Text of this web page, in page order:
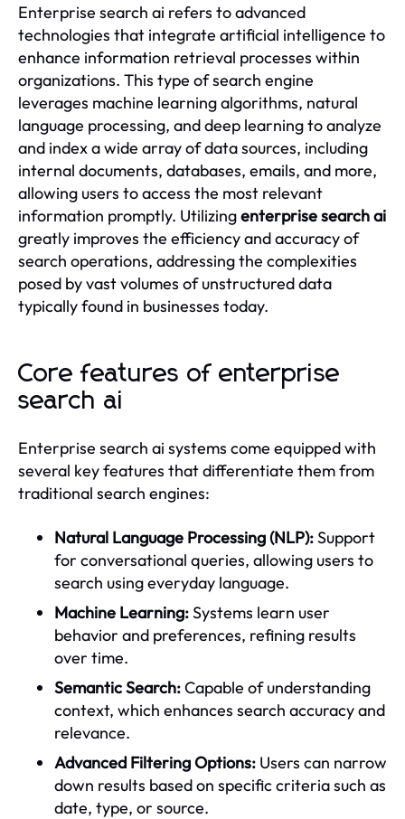
Enterprise search ai refers to advanced
technologies that integrate artificial intelligence to
enhance information retrieval processes within
organizations. This type of search engine
leverages machine learning algorithms, natural
language processing, and deep learning to analyze
and index a wide array of data sources, including
internal documents, databases, emails, and more,
allowing users to access the most relevant
information promptly. Utilizingenterprise search ai
greatly improves the efficiency and accuracy of
search operations, addressing the complexities
posed by vast volumes of unstructured data
typically found in businesses today.
Core features of enterprise
search ai
Enterprise search ai systems come equipped with
several key features that differentiate them from
traditional search engines:
Natural Language Processing (NLP):Support
for conversational queries, allowing users to
search using everyday language.
Machine Learning:Systems learn user
behavior and preferences, refining results
over time.
Semantic Search:Capable of understanding
context, which enhances search accuracy and
relevance.
Advanced Filtering Options: Users can narrow
down results based on specific criteria such as
date, type, or source.